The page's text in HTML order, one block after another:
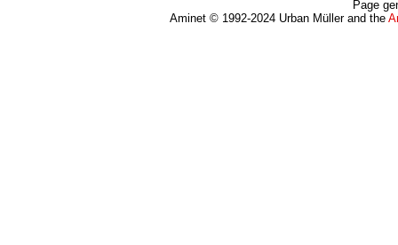
Page
Aminet © 1992-2024 Urban Müller and the